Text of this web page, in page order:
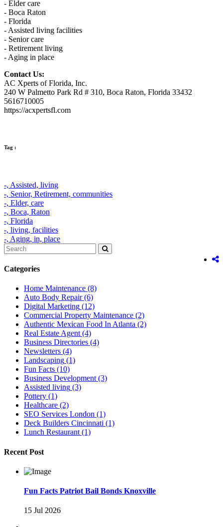
- Elder care
- Boca Raton
- Florida
- Assisted living facilities
- Senior care
- Retirement living
- Aging in place
Contact Us:
AC Xperts of Florida, Inc.
240 W Palmetto Park Rd # 310, Boca Raton, Florida 33432
5616710005
https://acxpertsfl.com
Tag :
-, Assisted, living
-, Senior, Retirement, communities
-, Elder, care
-, Boca, Raton
-, Florida
-, living, facilities
-, Aging, in, place
Categories
Home Maintenance (8)
Auto Body Repair (6)
Digital Marketing (12)
Commercial Property Maintenance (2)
Authentic Mexican Food In Atlanta (2)
Real Estate Agent (4)
Business Directories (4)
Newsletters (4)
Landscaping (1)
Fun Facts (10)
Business Development (3)
Assisted living (3)
Pottery (1)
Healthcare (2)
SEO Services London (1)
Deck Builders Cincinnati (1)
Lunch Restaurant (1)
Recent Post
Fun Facts Patriot Bail Bonds Knoxville
15 Jul 2026